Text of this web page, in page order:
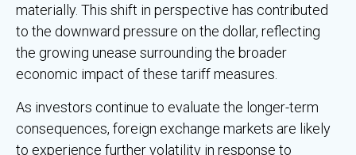
materially. This shift in perspective has contributed
to the downward pressure on the dollar, reflecting
the growing unease surrounding the broader
economic impact of these tariff measures.
As investors continue to evaluate the longer-term
consequences, foreign exchange markets are likely
to experience further volatility in response to